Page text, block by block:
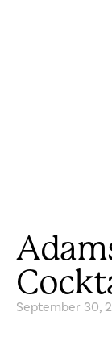
September 30,